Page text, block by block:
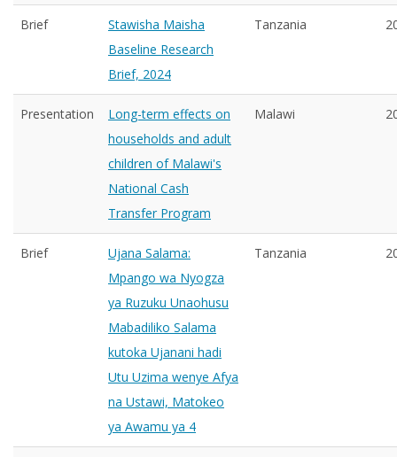
Brief
Stawisha Maisha
Baseline Research
Brief, 2024
Tanzania
Presentation
Long-term effects on
households and adult
children of Malawi's
National Cash
Transfer Program
Malawi
Brief
Ujana Salama:
Mpango wa Nyogza
ya Ruzuku Unaohusu
Mabadiliko Salama
kutoka Ujanani hadi
Utu Uzima wenye Afya
na Ustawi, Matokeo
ya Awamu ya 4
Tanzania